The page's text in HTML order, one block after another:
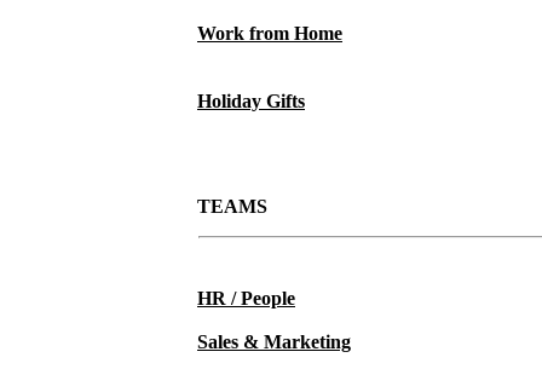
Work from Home
Holiday Gifts
TEAMS
HR / People
Sales & Marketing